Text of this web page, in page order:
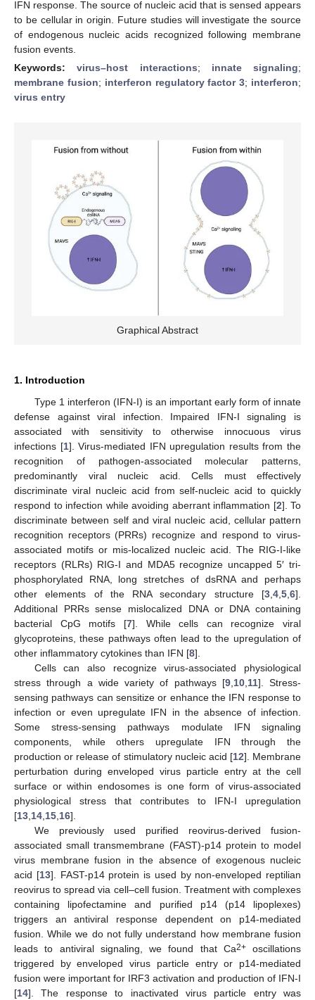
IFN response. The source of nucleic acid that is sensed appears
to be cellular in origin. Future studies will investigate the source
of endogenous nucleic acids recognized following membrane
fusion events.
Keywords:virus–host interactions; innate signaling;
membrane fusion; interferon regulatory factor 3; interferon;
virus entry
Graphical Abstract
1. Introduction
Type 1 interferon (IFN-I) is an important early form of innate
defense against viral infection. Impaired IFN-I signaling is
associated with sensitivity to otherwise innocuous virus
infections [1]. Virus-mediated IFN upregulation results from the
recognition of pathogen-associated molecular patterns,
predominantly viral nucleic acid. Cells must effectively
discriminate viral nucleic acid from self-nucleic acid to quickly
respond to infection while avoiding aberrant inflammation [2]. To
discriminate between self and viral nucleic acid, cellular pattern
recognition receptors (PRRs) recognize and respond to virus-
associated motifs or mis-localized nucleic acid. The RIG-I-like
receptors (RLRs) RIG-I and MDA5 recognize uncapped 5′ tri-
phosphorylated RNA, long stretches of dsRNA and perhaps
other elements of the RNA secondary structure [3,4,5,6].
Additional PRRs sense mislocalized DNA or DNA containing
bacterial CpG motifs [7]. While cells can recognize viral
glycoproteins, these pathways often lead to the upregulation of
other inflammatory cytokines than IFN [8].
Cells can also recognize virus-associated physiological
stress through a wide variety of pathways [9,10,11]. Stress-
sensing pathways can sensitize or enhance the IFN response to
infection or even upregulate IFN in the absence of infection.
Some stress-sensing pathways modulate IFN signaling
components, while others upregulate IFN through the
production or release of stimulatory nucleic acid [12]. Membrane
perturbation during enveloped virus particle entry at the cell
surface or within endosomes is one form of virus-associated
physiological stress that contributes to IFN-I upregulation
[13,14,15,16].
We previously used purified reovirus-derived fusion-
associated small transmembrane (FAST)-p14 protein to model
virus membrane fusion in the absence of exogenous nucleic
acid [13]. FAST-p14 protein is used by non-enveloped reptilian
reovirus to spread via cell–cell fusion. Treatment with complexes
containing lipofectamine and purified p14 (p14 lipoplexes)
triggers an antiviral response dependent on p14-mediated
fusion. While we do not fully understand how membrane fusion
leads to antiviral signaling, we found that Ca2+oscillations
triggered by enveloped virus particle entry or p14-mediated
fusion were important for IRF3 activation and production of IFN-I
[14]. The response to inactivated virus particle entry was